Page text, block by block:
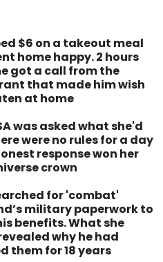
$6 on a takeout meal
home happy. 2 hours
got a call from the
that made him wish
at home
was asked what she'd
were no rules for a day
response won her
crown
for 'combat'
military paperwork to
benefits. What she
why he had
them for 18 years